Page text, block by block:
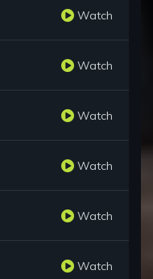
Watch
Watch
Watch
Watch
Watch
Watch